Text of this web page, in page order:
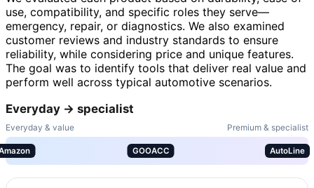
use, compatibility, and specific roles they serve—
emergency, repair, or diagnostics. We also examined
customer reviews and industry standards to ensure
reliability, while considering price and unique features.
The goal was to identify tools that deliver real value and
perform well across typical automotive scenarios.
Everyday → specialist
Everyday & value Premium & specialist
GOOACC AutoLine